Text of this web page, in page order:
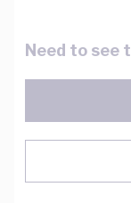
Need to see